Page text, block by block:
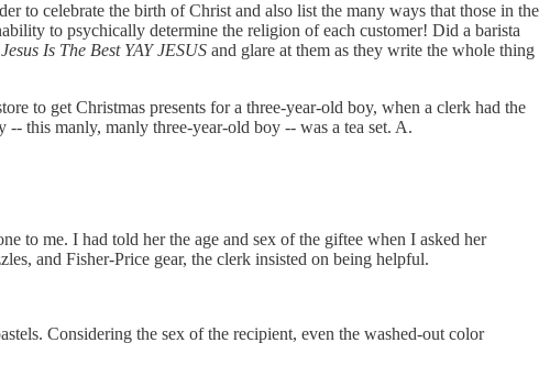
to celebrate the birth of Christ and also list the many ways that those in the
to psychically determine the religion of each customer! Did a barista
Is The Best YAY JESUS and glare at them as they write the whole thing
to get Christmas presents for a three-year-old boy, when a clerk had the
this manly, manly three-year-old boy -- was a tea set. A.
to me. I had told her the age and sex of the giftee when I asked her
and Fisher-Price gear, the clerk insisted on being helpful.
Considering the sex of the recipient, even the washed-out color